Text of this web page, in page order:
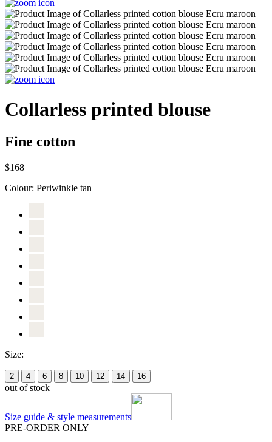
Collarless printed blouse
Fine cotton
$168
Colour: Periwinkle tan
Size:
2 4 6 8 10 12 14 16
out of stock
Size guide & style measurements
PRE-ORDER ONLY